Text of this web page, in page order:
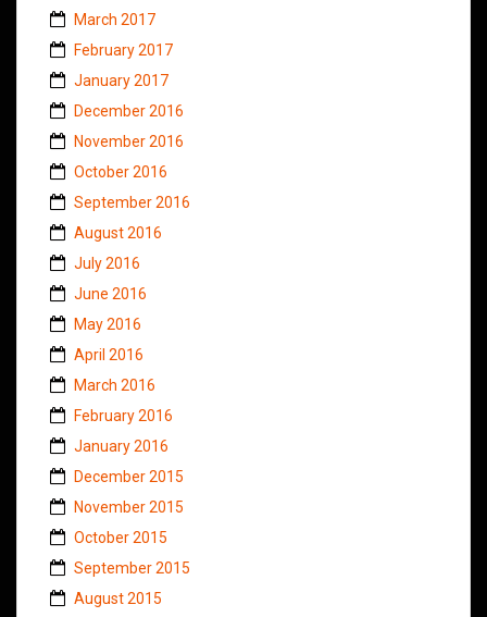
March 2017
February 2017
January 2017
December 2016
November 2016
October 2016
September 2016
August 2016
July 2016
June 2016
May 2016
April 2016
March 2016
February 2016
January 2016
December 2015
November 2015
October 2015
September 2015
August 2015